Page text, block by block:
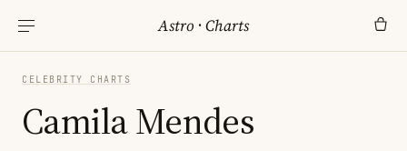
Astro ·Charts
CELEBRITY CHARTS
Camila Mendes